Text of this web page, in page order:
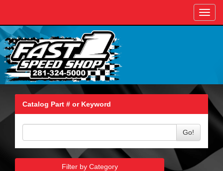
Catalog Part # or Keyword
Go!
Filter by Category